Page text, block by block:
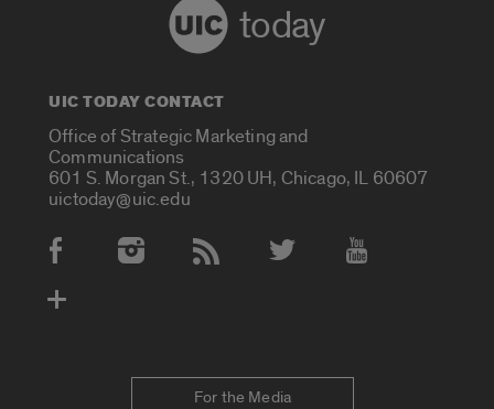
today
UIC TODAY CONTACT
Office of Strategic Marketing and
Communications
601 S. Morgan St., 1320 UH, Chicago, IL 60607
uictoday@uic.edu
Social Media Accounts
For the Media